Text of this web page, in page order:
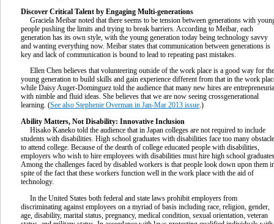
Discover Critical Talent by Engaging Multi-generations
Graciela Meibar noted that there seems to be tension between generations with
people pushing the limits and trying to break barriers. According to Meibar, each
generation has its own style, with the young generation today being technology savvy
and wanting everything now. Meibar states that communication between generations is
key and lack of communication is bound to lead to repeating past mistakes.
Ellen Chen believes that volunteering outside of the work place is a good way for the
young generation to build skills and gain experience different from that in the work
while Daisy Auger-Dominguez told the audience that many new hires are
with nimble and fluid ideas. She believes that we are now seeing crossgenerational
learning. (See also Stephenie Overman in Jan-Mar 2013 issue.)
Ability Matters, Not Disability: Innovative Inclusion
Hisako Kaneko told the audience that in Japan colleges are not required to include
students with disabilities. High school graduates with disabilities face too many
to attend college. Because of the dearth of college educated people with disabilities,
employers who wish to hire employees with disabilities must hire high school
Among the challenges faced by disabled workers is that people look down upon them
spite of the fact that these workers function well in the work place with the aid of
technology.
In the United States both federal and state laws prohibit employers from
discriminating against employees on a myriad of basis including race, religion, gender,
age, disability, marital status, pregnancy, medical condition, sexual orientation, veteran